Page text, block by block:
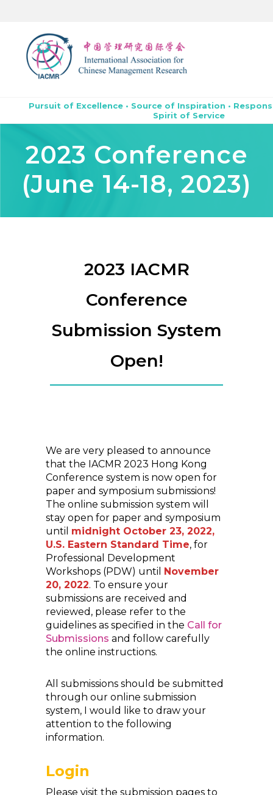
Pursuit of Excellence • Source of Inspiration •
Spirit of Service
2023 Conference
(June 14-18, 2023)
2023 IACMR
Conference
Submission System
Open!
We are very pleased to announce
that the IACMR 2023 Hong Kong
Conference system is now open for
paper and symposium submissions!
The online submission system will
stay open for paper and symposium
until midnight October 23, 2022,
U.S. Eastern Standard Time, for
Professional Development
Workshops (PDW) until November
20, 2022. To ensure your
submissions are received and
reviewed, please refer to the
guidelines as specified in the Call for
Submissions and follow carefully
the online instructions.
All submissions should be submitted
through our online submission
system, I would like to draw your
attention to the following
information.
Login
Please visit the submission pages to